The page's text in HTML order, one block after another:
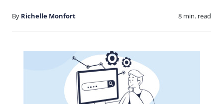
By Richelle Monfort 8 min. read